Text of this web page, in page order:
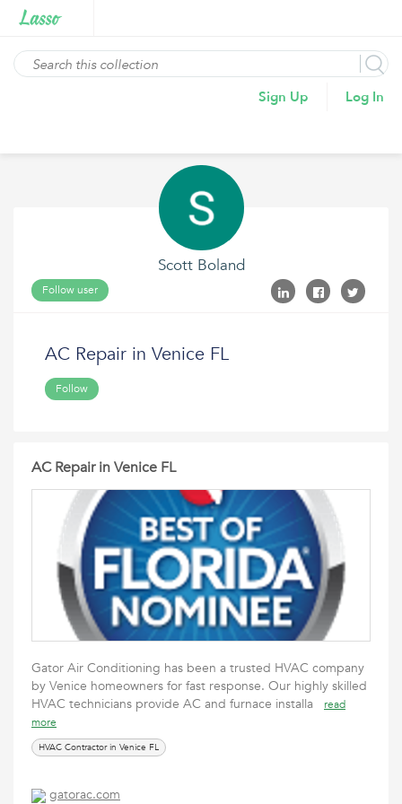
Sign Up Log In
Scott Boland
Follow user
AC Repair in Venice FL
Follow
AC Repair in Venice FL
Gator Air Conditioning has been a trusted HVAC company
by Venice homeowners for fast response. Our highly skilled
HVAC technicians provide AC and furnace installa
read
more
HVAC Contractor in Venice FL
gatorac.com